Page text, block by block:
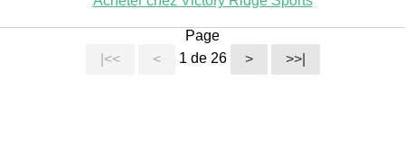
Page
|<<
< 1 de 26 > >>|